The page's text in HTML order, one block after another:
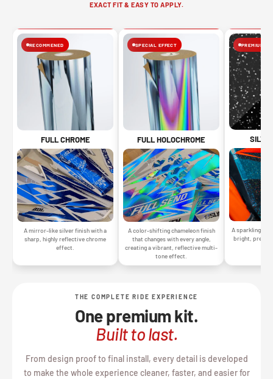
EXACT FIT & EASY TO APPLY.
RECOMMENED
FULL CHROME
A mirror-like silver finish with a
sharp, highly reflective chrome
effect.
SPECIAL EFFECT
FULL HOLOCHROME
A color-shifting chameleon finish
that changes with every angle,
creating a vibrant, reflective multi-
tone effect.
PREMIUM
A sparkling
bright,
THE COMPLETE RIDE EXPERIENCE
One premium kit.
Built to last.
From design proof to final install, every detail is developed
to make the whole experience cleaner, faster, and easier for